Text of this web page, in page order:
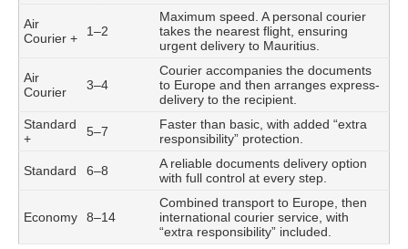
Air
Courier +
1–2
Maximum speed. A personal courier
takes the nearest flight, ensuring
urgent delivery to Mauritius.
Air
Courier
3–4
Courier accompanies the documents
to Europe and then arranges express-
delivery to the recipient.
Standard
+
5–7
Faster than basic, with added “extra
responsibility” protection.
Standard 6–8
A reliable documents delivery option
with full control at every step.
Economy 8–14
Combined transport to Europe, then
international courier service, with
“extra responsibility” included.